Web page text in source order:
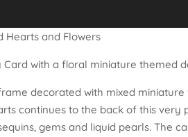
Hearts and Flowers
with a floral miniature themed
decorated with mixed
continues to the back of this
gems and liquid pearls. The